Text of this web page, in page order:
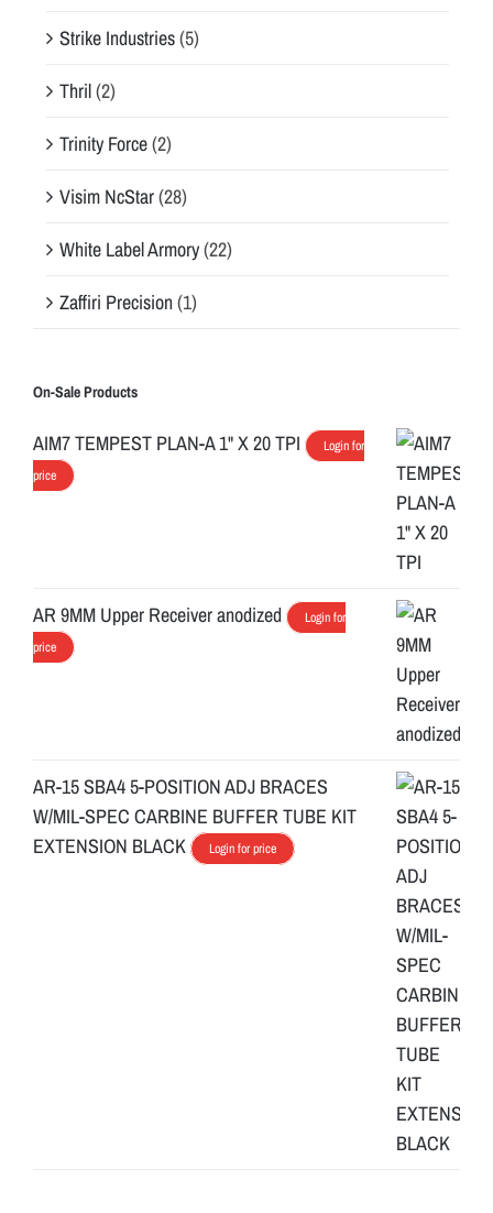
Strike Industries(5)
Thril(2)
Trinity Force(2)
Visim NcStar(28)
White Label Armory(22)
Zaffiri Precision(1)
On-Sale Products
AIM7 TEMPEST PLAN-A 1" X 20 TPI
Login for
price
AR 9MM Upper Receiver anodized
Login for
price
AR-15 SBA4 5-POSITION ADJ BRACES
W/MIL-SPEC CARBINE BUFFER TUBE KIT
EXTENSION BLACK
Login for price